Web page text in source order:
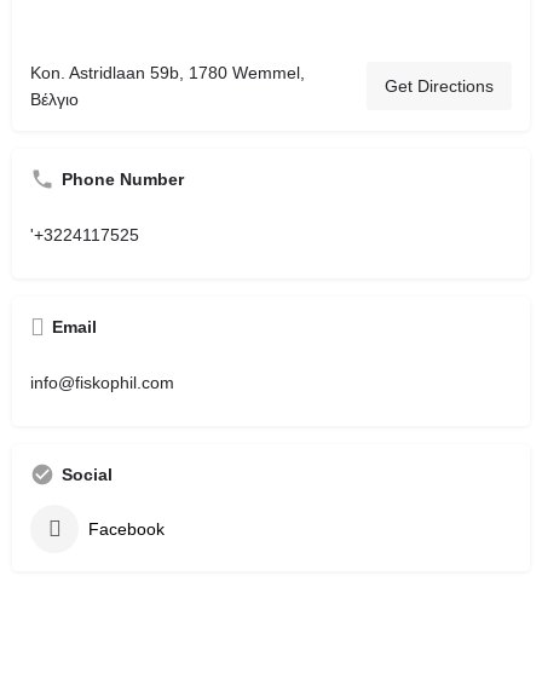
Kon. Astridlaan 59b, 1780 Wemmel,
Βέλγιο
Get Directions
Phone Number
'+3224117525
Email
info@fiskophil.com
Social
Facebook